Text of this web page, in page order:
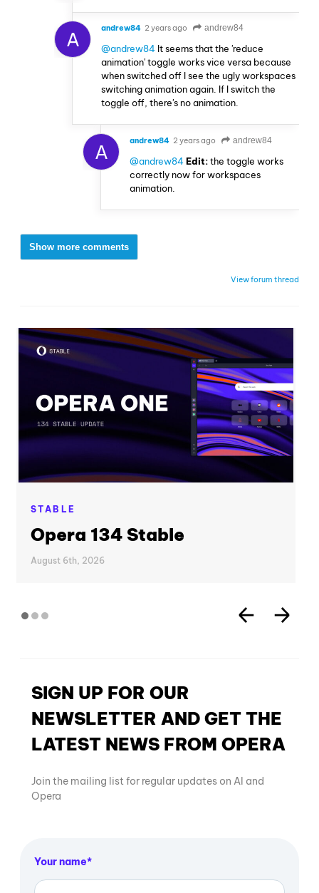
A andrew84 2 years ago andrew84
@andrew84 It seems that the 'reduce
animation' toggle works vice versa because
when switched off I see the ugly workspaces
switching animation again. If I switch the
toggle off, there's no animation.
A andrew84 2 years ago andrew84
@andrew84Edit:the toggle works
correctly now for workspaces
animation.
Show more comments
View forum thread
STABLE
Opera 134 Stable
August 6th, 2026
SIGN UP FOR OUR
NEWSLETTER AND GET THE
LATEST NEWS FROM OPERA
Join the mailing list for regular updates on AI and
Opera
Your name